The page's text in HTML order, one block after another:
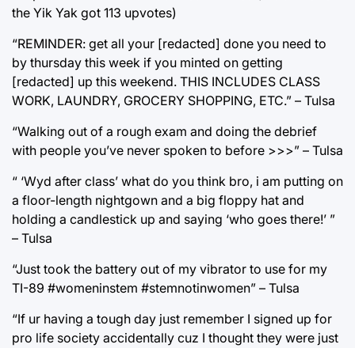
the Yik Yak got 113 upvotes)
“REMINDER: get all your [redacted] done you need to
by thursday this week if you minted on getting
[redacted] up this weekend. THIS INCLUDES CLASS
WORK, LAUNDRY, GROCERY SHOPPING, ETC.” – Tulsa
“Walking out of a rough exam and doing the debrief
with people you’ve never spoken to before >>>” – Tulsa
“ ‘Wyd after class’ what do you think bro, i am putting on
a floor-length nightgown and a big floppy hat and
holding a candlestick up and saying ‘who goes there!’ ”
– Tulsa
“Just took the battery out of my vibrator to use for my
TI-89 #womeninstem #stemnotinwomen” – Tulsa
“If ur having a tough day just remember I signed up for
pro life society accidentally cuz I thought they were just